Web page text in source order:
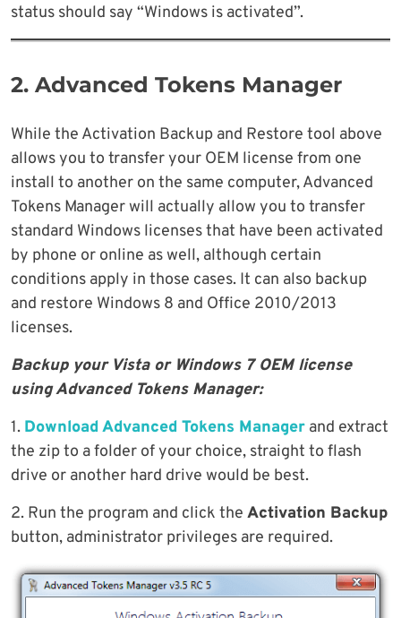
status should say “Windows is activated”.
2. Advanced Tokens Manager
While the Activation Backup and Restore tool above
allows you to transfer your OEM license from one
install to another on the same computer, Advanced
Tokens Manager will actually allow you to transfer
standard Windows licenses that have been activated
by phone or online as well, although certain
conditions apply in those cases. It can also backup
and restore Windows 8 and Office 2010/2013
licenses.
Backup your Vista or Windows 7 OEM license
using Advanced Tokens Manager:
1. Download Advanced Tokens Manager and extract
the zip to a folder of your choice, straight to flash
drive or another hard drive would be best.
2. Run the program and click the Activation Backup
button, administrator privileges are required.